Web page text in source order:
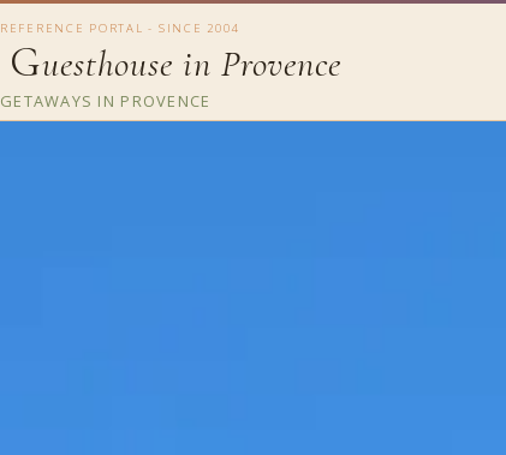
REFERENCE PORTAL - SINCE 2004
Guesthouse in Provence
GETAWAYS IN PROVENCE